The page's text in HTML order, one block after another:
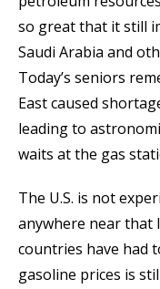
so great that it still
Saudi Arabia and
Today’s seniors
East caused
leading to
waits at the gas
The U.S. is not
anywhere near that
countries have had
gasoline prices is